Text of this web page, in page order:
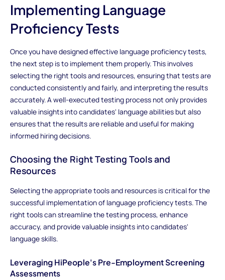
Implementing Language
Proficiency Tests
Once you have designed effective language proficiency tests,
the next step is to implement them properly. This involves
selecting the right tools and resources, ensuring that tests are
conducted consistently and fairly, and interpreting the results
accurately. A well-executed testing process not only provides
valuable insights into candidates' language abilities but also
ensures that the results are reliable and useful for making
informed hiring decisions.
Choosing the Right Testing Tools and
Resources
Selecting the appropriate tools and resources is critical for the
successful implementation of language proficiency tests. The
right tools can streamline the testing process, enhance
accuracy, and provide valuable insights into candidates'
language skills.
Leveraging HiPeople's Pre-Employment Screening
Assessments